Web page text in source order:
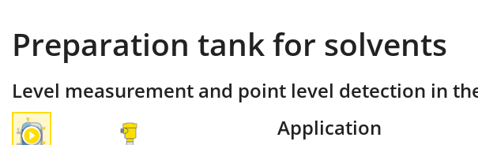
Preparation tank for solvents
Level measurement and point level detection in
Application